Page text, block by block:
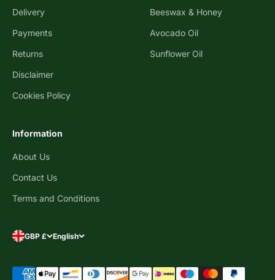
Delivery
Payments
Returns
Disclaimer
Cookies Policy
Beeswax & Honey
Avocado Oil
Sunflower Oil
Information
About Us
Contact Us
Terms and Conditions
GBP £ English